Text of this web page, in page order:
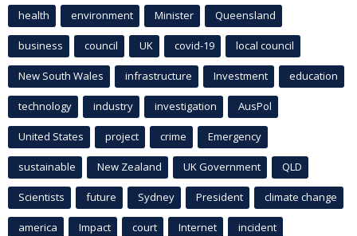
health environment Minister Queensland
business council UK covid-19 local council
New South Wales infrastructure Investment education
technology industry investigation AusPol
United States project crime Emergency
sustainable New Zealand UK Government QLD
Scientists future Sydney President climate change
america Impact court Internet incident